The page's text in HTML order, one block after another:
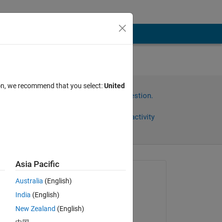
Sign in to answer this question.
Sign in to follow activity
on 27 Jun 2018
we recommend that you select:United
Asia Pacific
Australia (English)
India (English)
New Zealand (English)